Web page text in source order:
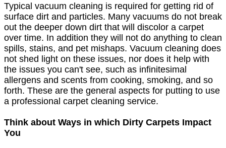
Typical vacuum cleaning is required for getting rid of
surface dirt and particles. Many vacuums do not break
out the deeper down dirt that will discolor a carpet
over time. In addition they will not do anything to clean
spills, stains, and pet mishaps. Vacuum cleaning does
not shed light on these issues, nor does it help with
the issues you can't see, such as infinitesimal
allergens and scents from cooking, smoking, and so
forth. These are the general aspects for putting to use
a professional carpet cleaning service.
Think about Ways in which Dirty Carpets Impact
You